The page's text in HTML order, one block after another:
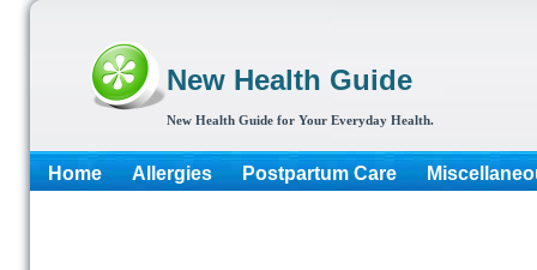
New Health Guide
New Health Guide for Your Everyday Health.
Home Allergies Postpartum Care